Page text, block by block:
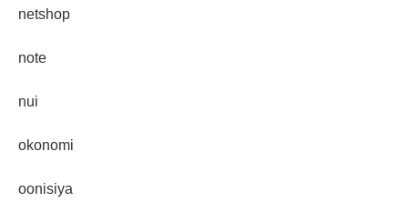
netshop
note
nui
okonomi
oonisiya